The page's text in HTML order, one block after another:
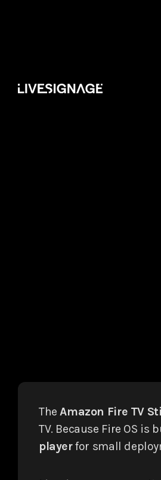
The Amazon Fire TV
TV. Because Fire OS
playerfor small